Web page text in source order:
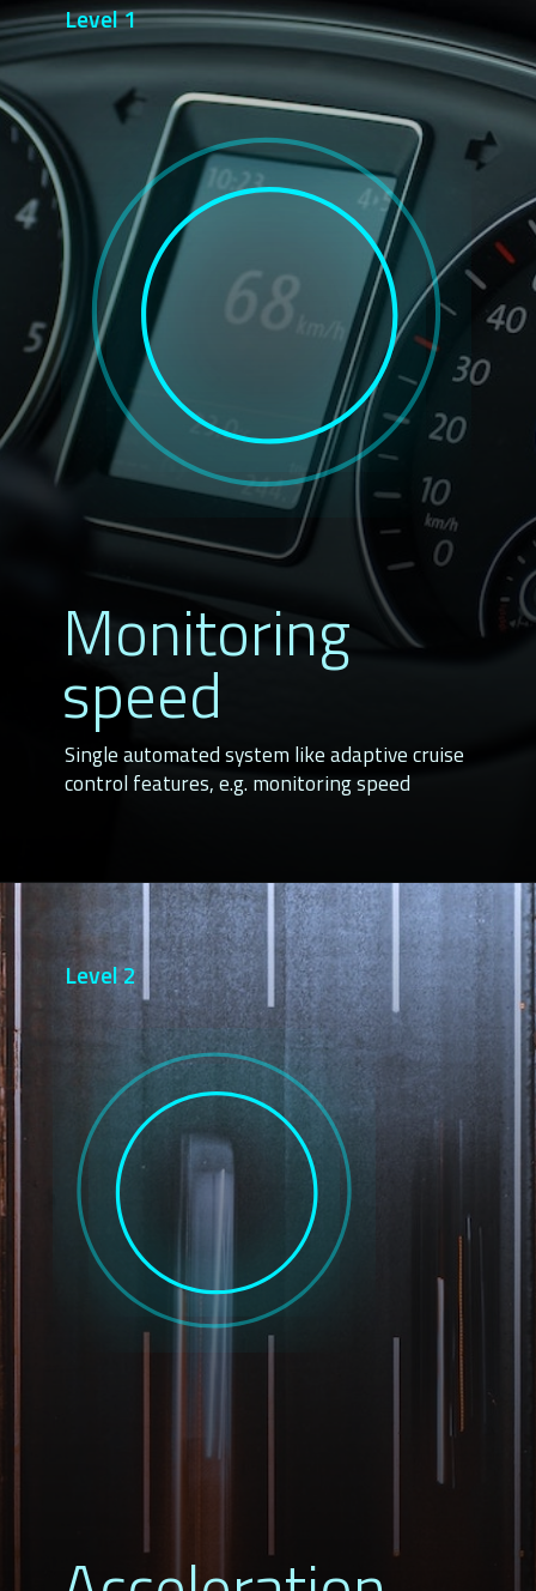
Level 1
Monitoring
speed
Single automated system like adaptive cruise
control features, e.g. monitoring speed
Level 2